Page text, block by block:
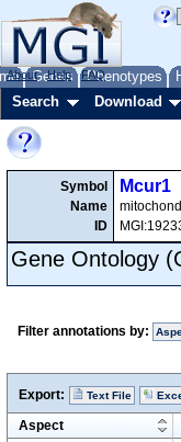
Genes Phenotypes
About Help FAQ
Search Download
Symbol
Name
ID
Mcur1
Gene Ontology
Filter annotations by:
Export: Text File
Aspect